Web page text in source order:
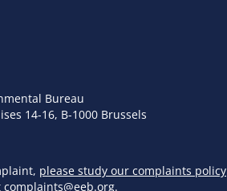
Bureau
14-16, B-1000 Brussels
please study our complaints policy
complaints@eeb.org.